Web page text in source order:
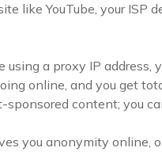
like YouTube, your ISP
using a proxy IP
online, and you get
sponsored content; you
you anonymity